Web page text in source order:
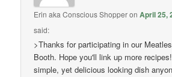
Erin aka Conscious ShopperonApril 25,
said:
>Thanks for participating in our
Booth. Hope you'll link up more
simple, yet delicious looking dish